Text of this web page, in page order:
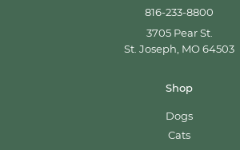
816-233-8800
3705 Pear St.
St. Joseph, MO 64503
Shop
Dogs
Cats